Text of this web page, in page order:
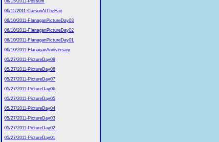
06/15/2011-Possum
06/11/2011-CarsonAtTheFair
06/10/2011-FlanaganPictureDay03
06/10/2011-FlanaganPictureDay02
06/10/2011-FlanaganPictureDay01
06/10/2011-FlanaganAnniversary
05/27/2011-PictureDay09
05/27/2011-PictureDay08
05/27/2011-PictureDay07
05/27/2011-PictureDay06
05/27/2011-PictureDay05
05/27/2011-PictureDay04
05/27/2011-PictureDay03
05/27/2011-PictureDay02
05/27/2011-PictureDay01